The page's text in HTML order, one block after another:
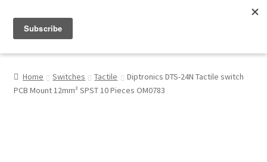
My Account
Home Switches Tactile
Diptronics DTS-24N Tactile switch
PCB Mount 12mm² SPST 10 Pieces OM0783